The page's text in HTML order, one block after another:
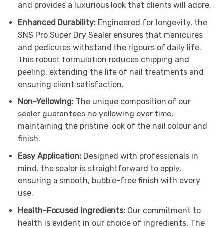
and provides a luxurious look that clients will adore.
Enhanced Durability:Engineered for longevity, the
SNS Pro Super Dry Sealer ensures that manicures
and pedicures withstand the rigours of daily life.
This robust formulation reduces chipping and
peeling, extending the life of nail treatments and
ensuring client satisfaction.
Non-Yellowing:The unique composition of our
sealer guarantees no yellowing over time,
maintaining the pristine look of the nail colour and
finish.
Easy Application:Designed with professionals in
mind, the sealer is straightforward to apply,
ensuring a smooth, bubble-free finish with every
use.
Health-Focused Ingredients:Our commitment to
health is evident in our choice of ingredients. The